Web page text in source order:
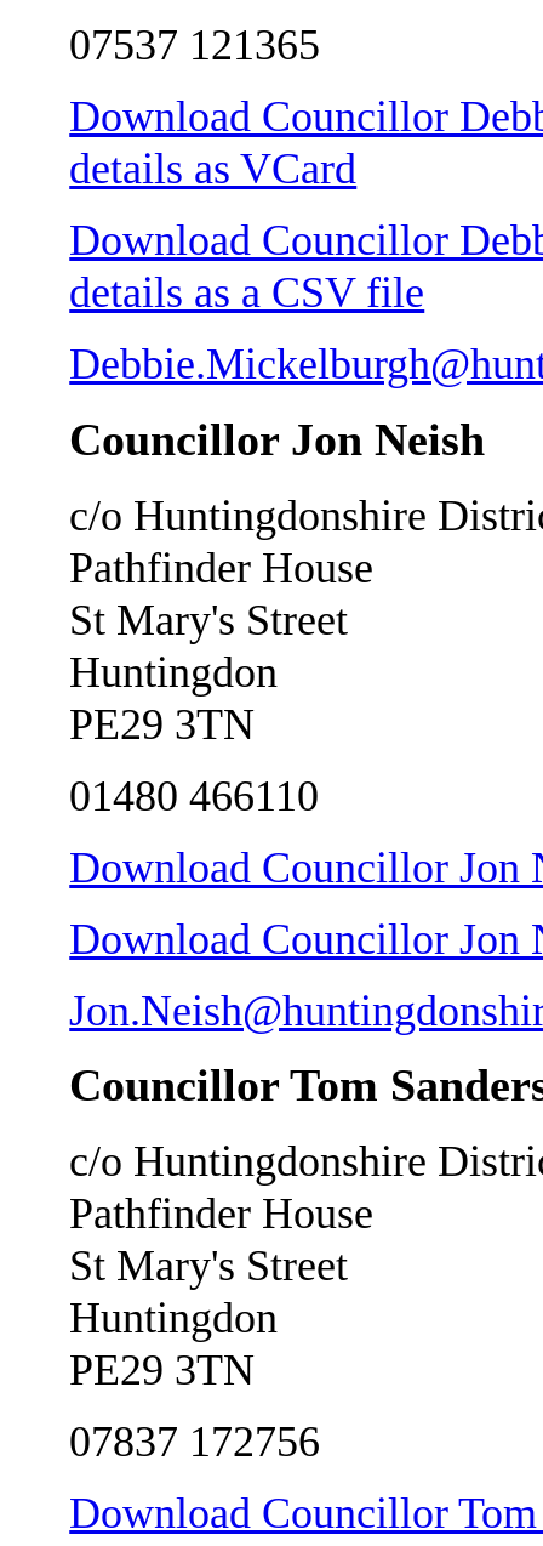
07537 121365
Download Councillor
details as VCard
Download Councillor
details as a CSV file
Councillor Jon Neish
c/o Huntingdonshire
Pathfinder House
St Mary's Street
Huntingdon
PE29 3TN
01480 466110
Download Councillor Jon
Download Councillor Jon
Councillor Tom
c/o Huntingdonshire
Pathfinder House
St Mary's Street
Huntingdon
PE29 3TN
07837 172756
Download Councillor